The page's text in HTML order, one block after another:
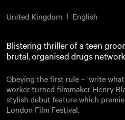
United Kingdom English
Blistering thriller of a teen
brutal, organised drugs
Obeying the first rule – 'write
worker turned filmmaker Henry
stylish debut feature which
London Film Festival.